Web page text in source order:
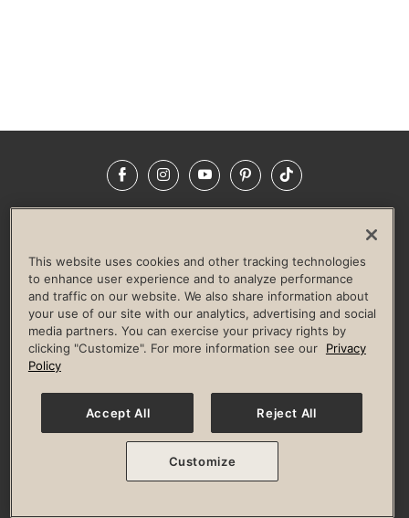
FacebookInstagramYouTubePinterestTikTok
LIFE TIME CONSTRUCTION
CORPORATE RESPONSIBILITY
CULTURE OF INCLUSION
Privacy Policy Terms of Use Digital Membership Terms
Guest & Club Policies
Accessibility Policy Race Entrant Policy
© 2026 Life Time, Inc. All rights reserved.
This website uses cookies and other tracking technologies
to enhance user experience and to analyze performance
and traffic on our website. We also share information about
your use of our site with our analytics, advertising and social
media partners. You can exercise your privacy rights by
clicking "Customize". For more information see our
Privacy
Policy
Accept All Reject All
Customize